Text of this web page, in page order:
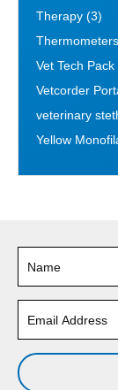
Therapy (3)
Thermometers
Vet Tech Pack
Vetcorder
veterinary
Yellow